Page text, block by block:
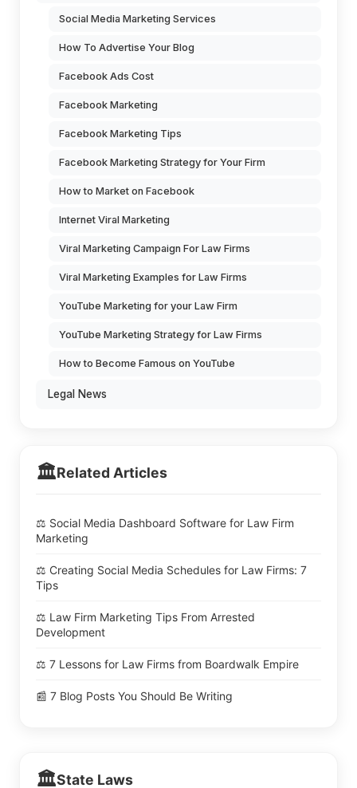
Social Media Marketing Services
How To Advertise Your Blog
Facebook Ads Cost
Facebook Marketing
Facebook Marketing Tips
Facebook Marketing Strategy for Your Firm
How to Market on Facebook
Internet Viral Marketing
Viral Marketing Campaign For Law Firms
Viral Marketing Examples for Law Firms
YouTube Marketing for your Law Firm
YouTube Marketing Strategy for Law Firms
How to Become Famous on YouTube
Legal News
🏛️Related Articles
⚖️ Social Media Dashboard Software for Law Firm
Marketing
⚖️ Creating Social Media Schedules for Law Firms: 7
Tips
⚖️ Law Firm Marketing Tips From Arrested
Development
⚖️ 7 Lessons for Law Firms from Boardwalk Empire
📰 7 Blog Posts You Should Be Writing
🏛️State Laws